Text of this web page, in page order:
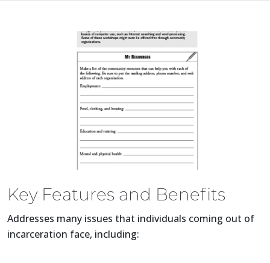
Key Features and Benefits
Addresses many issues that individuals coming out of
incarceration face, including: